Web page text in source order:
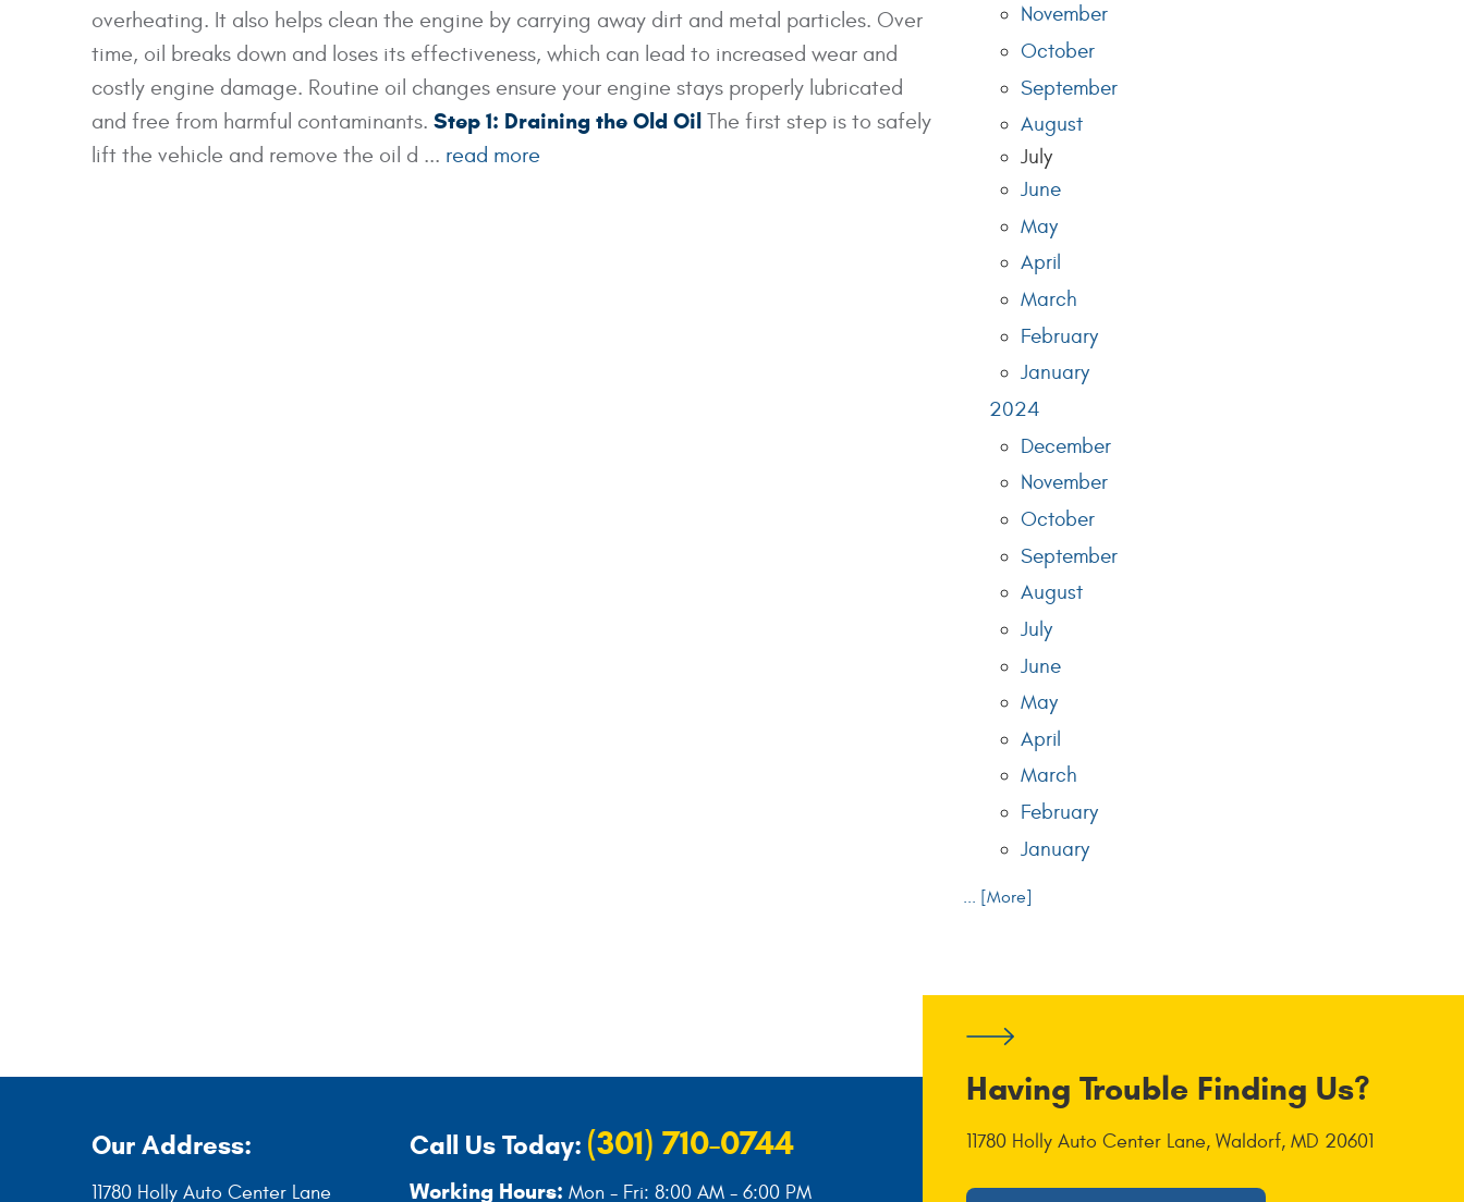
overheating. It also helps clean the engine by carrying away dirt and metal particles. Over
time, oil breaks down and loses its effectiveness, which can lead to increased wear and
costly engine damage. Routine oil changes ensure your engine stays properly lubricated
and free from harmful contaminants. Step 1: Draining the Old Oil The first step is to safely
lift the vehicle and remove the oil d ... read more
November
October
September
August
July
June
May
April
March
February
January
2024
December
November
October
September
August
July
June
May
April
March
February
January
... [More]
Having Trouble Finding Us?
11780 Holly Auto Center Lane, Waldorf, MD 20601
Our Address:
11780 Holly Auto Center Lane
Call Us Today: (301) 710-0744
Working Hours: Mon - Fri: 8:00 AM - 6:00 PM